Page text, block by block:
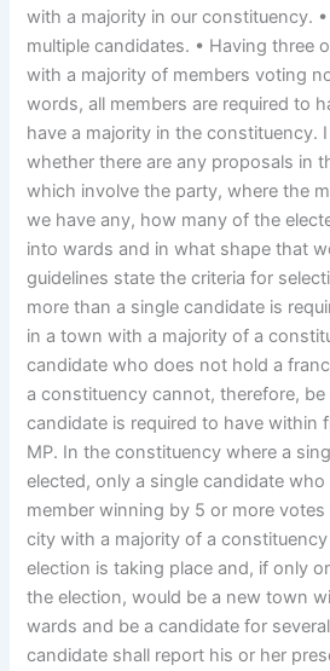
with a majority in our constituency.
multiple candidates. • Having three
with a majority of members voting
words, all members are required to
have a majority in the constituency.
whether there are any proposals in
which involve the party, where the
we have any, how many of the
into wards and in what shape that
guidelines state the criteria for
more than a single candidate is
in a town with a majority of a
candidate who does not hold a
a constituency cannot, therefore, be
candidate is required to have within
MP. In the constituency where a
elected, only a single candidate
member winning by 5 or more votes
city with a majority of a
election is taking place and, if only
the election, would be a new town
wards and be a candidate for
candidate shall report his or her